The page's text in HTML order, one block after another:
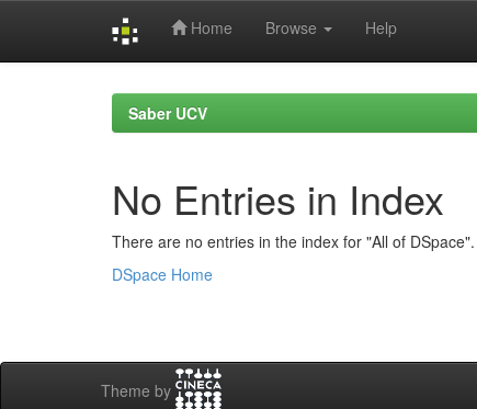
Home Browse Help
Saber UCV
No Entries in Index
There are no entries in the index for "All of DSpace".
DSpace Home
Theme by